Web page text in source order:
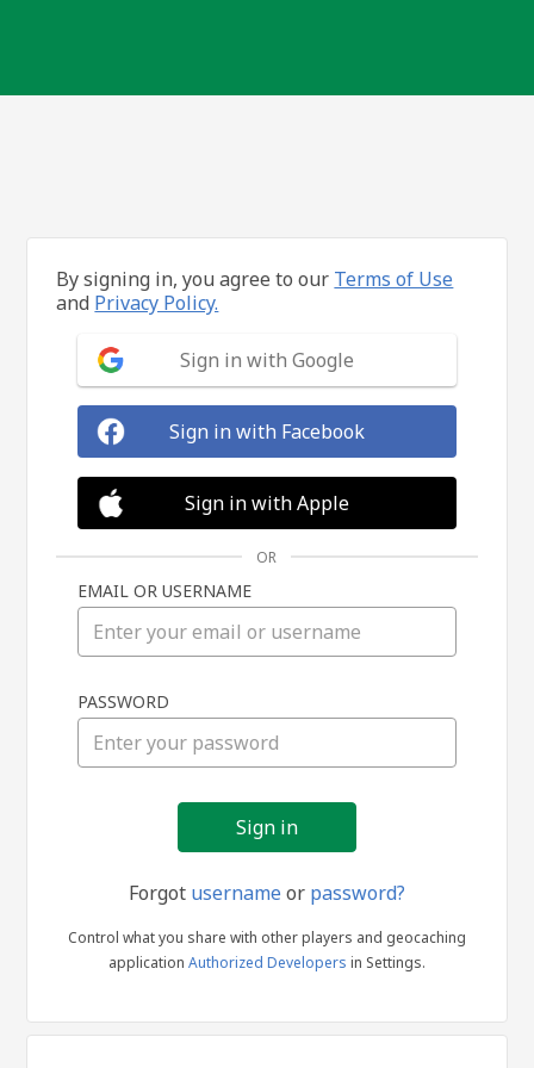
in
By signing in, you agree to our Terms of Use
and Privacy Policy.
Sign in with Google
Sign in with Facebook
Sign in with Apple
OR
EMAIL OR USERNAME
PASSWORD
Forgot usernameor password?
Control what you share with other players and geocaching
application Authorized Developers in Settings.